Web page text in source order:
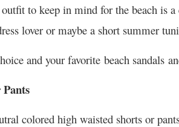
to keep in mind for the beach is
lover or maybe a short summer
and your favorite beach sandals
colored high waisted shorts or